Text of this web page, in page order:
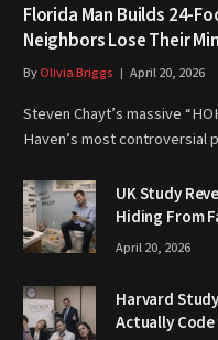
Florida Man Builds 24-
Neighbors Lose Their
ByOlivia Briggs April 20, 2026
Steven Chayt’s massive
Haven’s most
UK Study
Hiding From
April 20, 2026
Harvard
Actually